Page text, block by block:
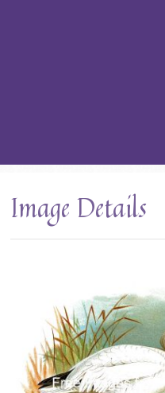
Image Details